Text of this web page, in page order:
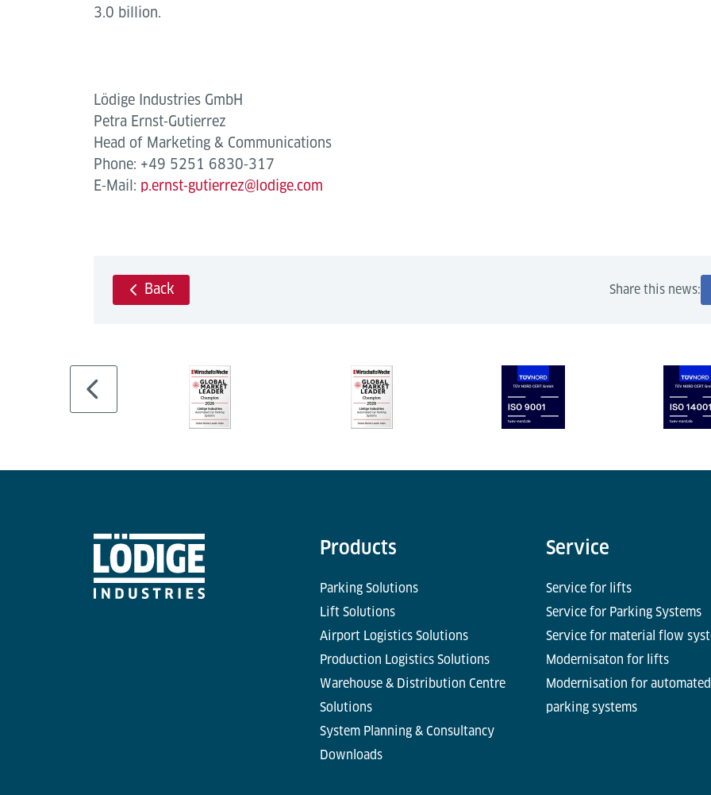
3.0 billion.
Lödige Industries GmbH
Petra Ernst‐Gutierrez
Head of Marketing & Communications
Phone: +49 5251 6830‐317
E‐Mail: p.ernst‐gutierrez@lodige.com
Back Share this news:
Products
Parking Solutions
Lift Solutions
Airport Logistics Solutions
Production Logistics Solutions
Warehouse & Distribution Centre
Solutions
System Planning & Consultancy
Downloads
Service
Service for lifts
Service for Parking Systems
Service for material flow
Modernisaton for lifts
Modernisation for automated
parking systems